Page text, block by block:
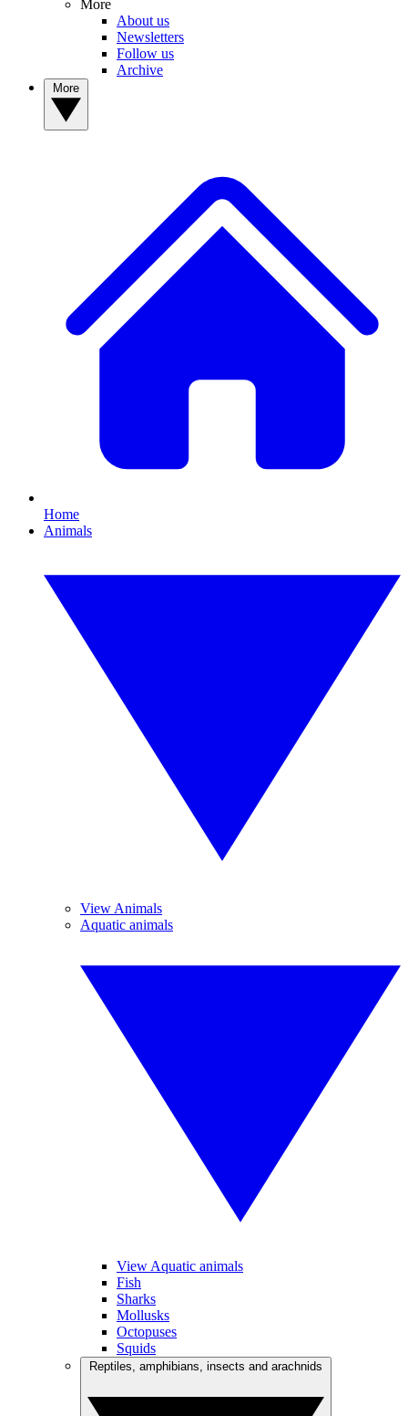
More
About us
Newsletters
Follow us
Archive
Home
Animals
View Animals
Aquatic animals
View Aquatic animals
Fish
Sharks
Mollusks
Octopuses
Squids